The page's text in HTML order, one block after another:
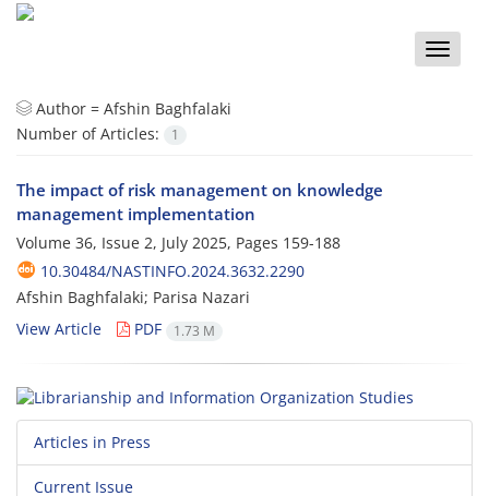
Toggle
Author = Afshin Baghfalaki
Number of Articles:
1
The impact of risk management on knowledge
management implementation
Volume 36, Issue 2, July 2025, Pages 159-188
10.30484/NASTINFO.2024.3632.2290
Afshin Baghfalaki; Parisa Nazari
View Article
PDF 1.73 M
Articles in Press
Current Issue